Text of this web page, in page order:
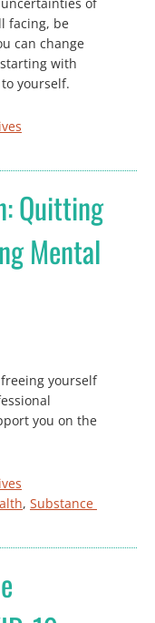
facing, be
can change
with
yourself.
Quitting
Mental
yourself
you on the
, Substance